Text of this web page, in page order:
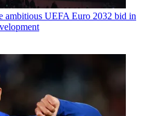
ambitious UEFA Euro 2032 bid in